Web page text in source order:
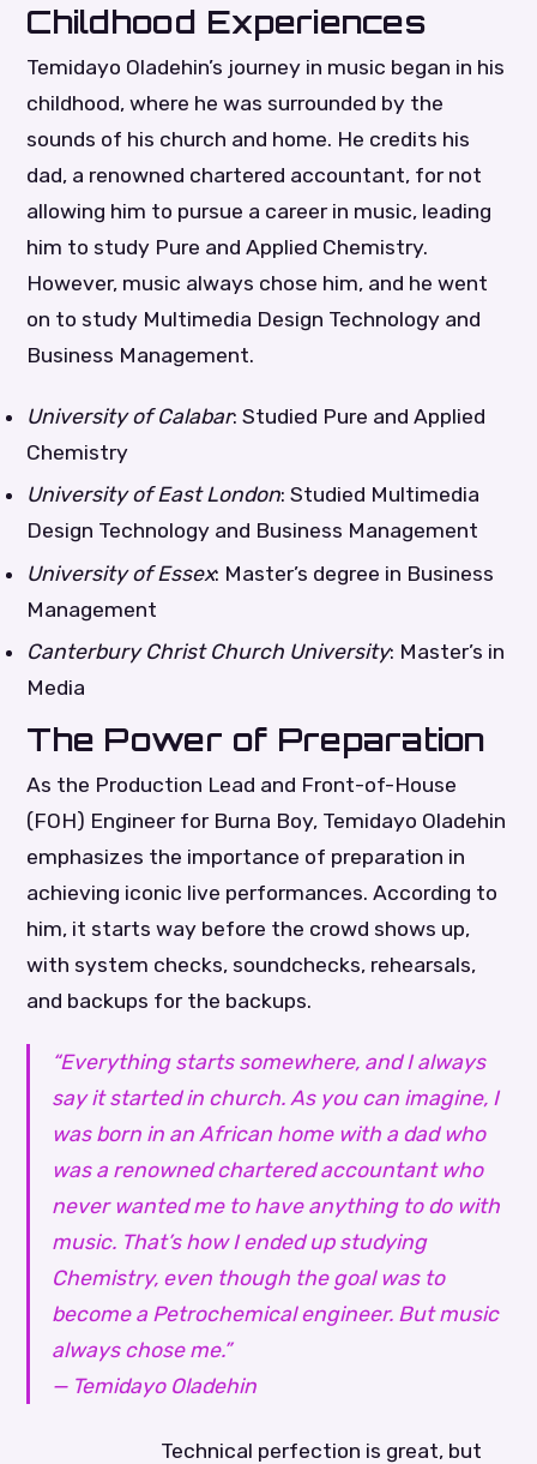
Childhood Experiences
Temidayo Oladehin’s journey in music began in his
childhood, where he was surrounded by the
sounds of his church and home. He credits his
dad, a renowned chartered accountant, for not
allowing him to pursue a career in music, leading
him to study Pure and Applied Chemistry.
However, music always chose him, and he went
on to study Multimedia Design Technology and
Business Management.
University of Calabar: Studied Pure and Applied
Chemistry
University of East London: Studied Multimedia
Design Technology and Business Management
University of Essex: Master’s degree in Business
Management
Canterbury Christ Church University: Master’s in
Media
The Power of Preparation
As the Production Lead and Front-of-House
(FOH) Engineer for Burna Boy, Temidayo Oladehin
emphasizes the importance of preparation in
achieving iconic live performances. According to
him, it starts way before the crowd shows up,
with system checks, soundchecks, rehearsals,
and backups for the backups.
“Everything starts somewhere, and I always
say it started in church. As you can imagine, I
was born in an African home with a dad who
was a renowned chartered accountant who
never wanted me to have anything to do with
music. That’s how I ended up studying
Chemistry, even though the goal was to
become a Petrochemical engineer. But music
always chose me.”
— Temidayo Oladehin
Technical perfection is great, but